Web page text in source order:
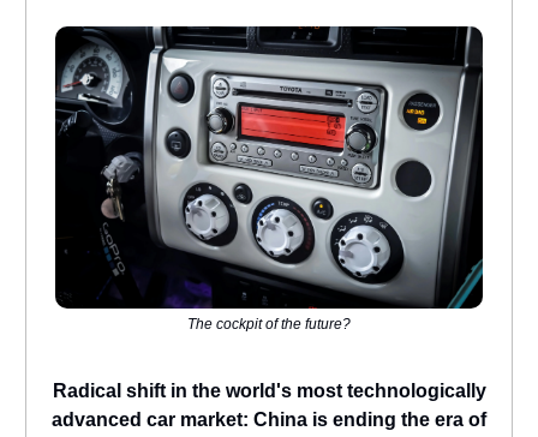
The cockpit of the future?
Radical shift in the world's most technologically
advanced car market: China is ending the era of